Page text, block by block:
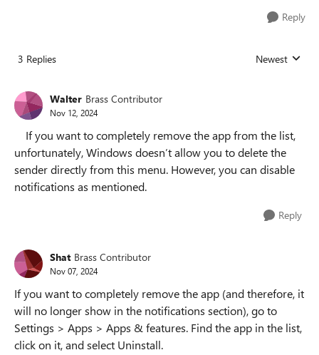
Reply
3 Replies Replies sorted
Newest
Walter Brass Contributor
Nov 12, 2024
If you want to completely remove the app from the list,
unfortunately, Windows doesn’t allow you to delete the
sender directly from this menu. However, you can disable
notifications as mentioned.
Reply
Shat Brass Contributor
Nov 07, 2024
If you want to completely remove the app (and therefore, it
will no longer show in the notifications section), go to
Settings > Apps > Apps & features. Find the app in the list,
click on it, and select Uninstall.